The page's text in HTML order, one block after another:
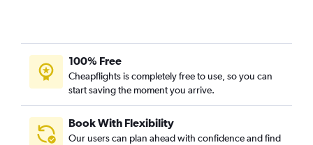
100% Free
Cheapflights is completely free to use, so you can
start saving the moment you arrive.
Book With Flexibility
Our users can plan ahead with confidence and find